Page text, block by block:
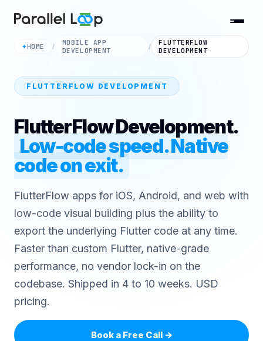
✦HOME /
MOBILE APP
DEVELOPMENT
/
FLUTTERFLOW
DEVELOPMENT
FLUTTERFLOW DEVELOPMENT
FlutterFlow Development.
Low-code speed. Native
code on exit.
FlutterFlow apps for iOS, Android, and web with
low-code visual building plus the ability to
export the underlying Flutter code at any time.
Faster than custom Flutter, native-grade
performance, no vendor lock-in on the
codebase. Shipped in 4 to 10 weeks. USD
pricing.
Book a Free Call→